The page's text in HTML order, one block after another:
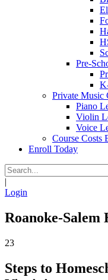
Pre-
Private Music
Piano
Violin
Voice
Course Costs
Enroll Today
|
Login
Roanoke-Salem
23
Steps to